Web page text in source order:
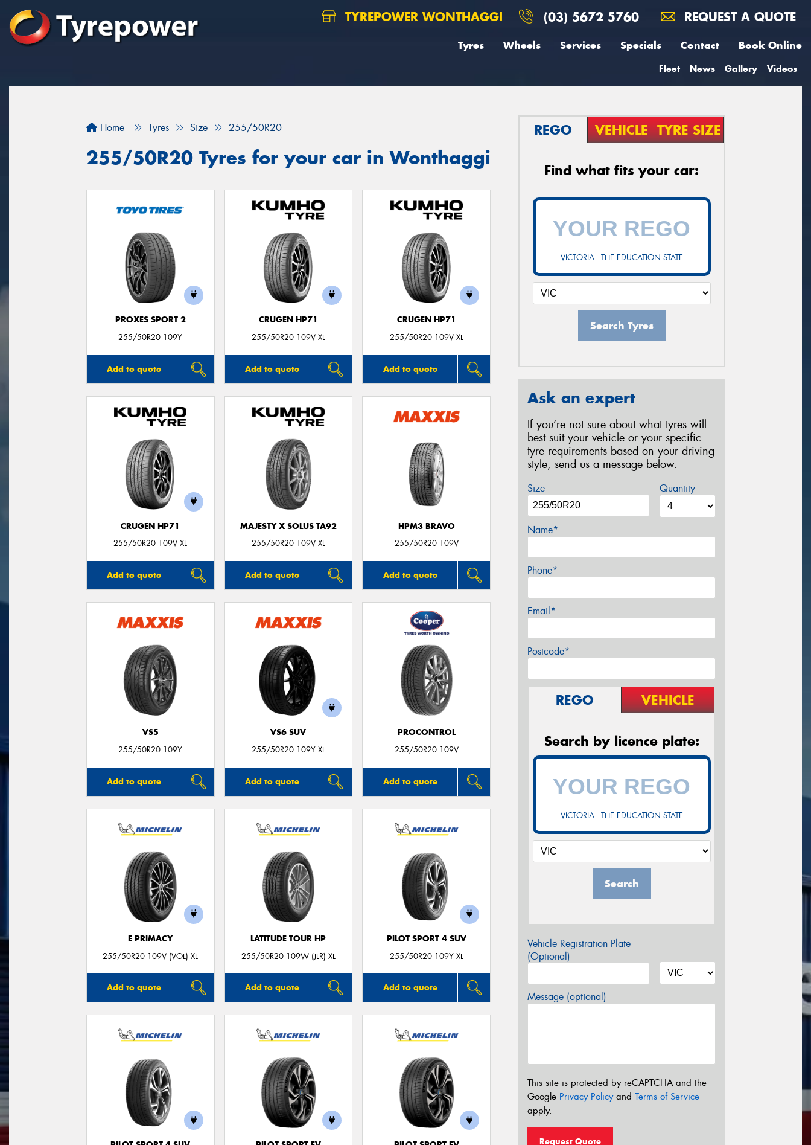
TYREPOWER WONTHAGGI (03) 5672 5760 REQUEST A QUOTE
Tyres Wheels Services Specials Contact Book Online
Fleet News Gallery Videos
Home Tyres Size 255/50R20
255/50R20 Tyres for your car in Wonthaggi
PROXES SPORT 2
255/50R20 109Y
Add to quote
CRUGEN HP71
255/50R20 109V XL
Add to quote
CRUGEN HP71
255/50R20 109V XL
Add to quote
CRUGEN HP71
255/50R20 109V XL
Add to quote
MAJESTY X SOLUS TA92
255/50R20 109V XL
Add to quote
HPM3 BRAVO
255/50R20 109V
Add to quote
VS5
255/50R20 109Y
Add to quote
VS6 SUV
255/50R20 109Y XL
Add to quote
PROCONTROL
255/50R20 109V
Add to quote
E PRIMACY
255/50R20 109V (VOL) XL
Add to quote
LATITUDE TOUR HP
255/50R20 109W (JLR) XL
Add to quote
PILOT SPORT 4 SUV
255/50R20 109Y XL
Add to quote
REGO VEHICLE TYRE SIZE
Find what fits your car:
VICTORIA - THE EDUCATION STATE
Search Tyres
Ask an expert
If you’re not sure about what tyres will
best suit your vehicle or your specific
tyre requirements based on your driving
style, send us a message below.
Size Quantity
Name*
Phone*
Email*
Postcode*
REGO VEHICLE
Search by licence plate:
VICTORIA - THE EDUCATION STATE
Search
Vehicle Registration Plate
(Optional)
Message (optional)
This site is protected by reCAPTCHA and the
Google Privacy Policyand Terms of Service
apply.
Request Quote